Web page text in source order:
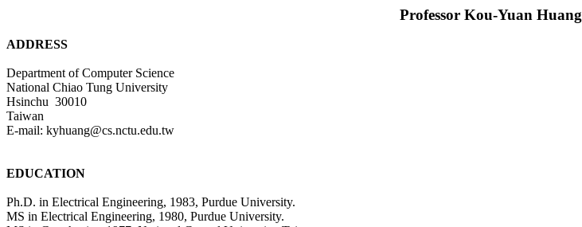
Professor Kou-Yuan Huang
ADDRESS
Department of Computer Science
National Chiao Tung University
Hsinchu 30010
Taiwan
E-mail: kyhuang@cs.nctu.edu.tw
EDUCATION
Ph.D. in Electrical Engineering, 1983, Purdue University.
MS in Electrical Engineering, 1980, Purdue University.